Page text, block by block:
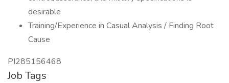
desirable
Training/Experience in Casual Analysis / Finding Root
Cause
PI285156468
Job Tags